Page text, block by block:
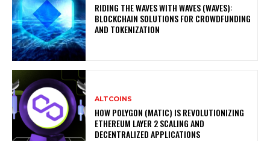
RIDING THE WAVES WITH WAVES (WAVES):
BLOCKCHAIN SOLUTIONS FOR CROWDFUNDING
AND TOKENIZATION
ALTCOINS
HOW POLYGON (MATIC) IS REVOLUTIONIZING
ETHEREUM LAYER 2 SCALING AND
DECENTRALIZED APPLICATIONS